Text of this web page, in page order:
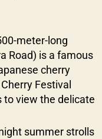
meter-long
Road) is a famous
cherry
Festival
view the delicate
summer strolls